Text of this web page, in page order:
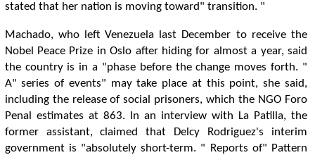
stated that her nation is moving toward" transition. "
Machado, who left Venezuela last December to receive the
Nobel Peace Prize in Oslo after hiding for almost a year, said
the country is in a "phase before the change moves forth. "
A" series of events" may take place at this point, she said,
including the release of social prisoners, which the NGO Foro
Penal estimates at 863. In an interview with La Patilla, the
former assistant, claimed that Delcy Rodriguez's interim
government is "absolutely short-term. " Reports of" Pattern